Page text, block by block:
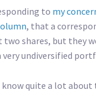
to my
, that a
two shares, but they
very undiversified
know quite a lot about